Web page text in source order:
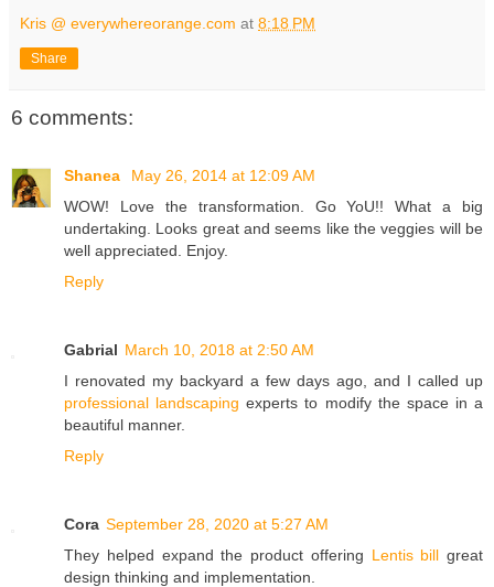
Kris @ everywhereorange.com at 8:18 PM
Share
6 comments:
Shanea
May 26, 2014 at 12:09 AM
WOW! Love the transformation. Go YoU!! What a big
undertaking. Looks great and seems like the veggies will be
well appreciated. Enjoy.
Reply
Gabrial March 10, 2018 at 2:50 AM
I renovated my backyard a few days ago, and I called up
professional landscaping experts to modify the space in a
beautiful manner.
Reply
Cora September 28, 2020 at 5:27 AM
They helped expand the product offering Lentis bill great
design thinking and implementation.